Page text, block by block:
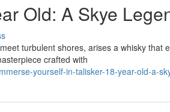
Old: A Skye
turbulent shores, arises a whisky that
crafted with
yourself-in-talisker-18-year-old-a-